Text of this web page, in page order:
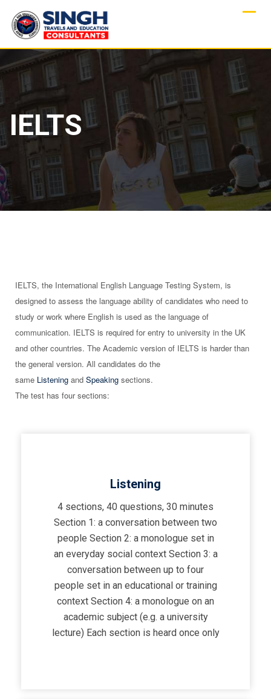
IELTS
IELTS, the International English Language Testing System, is
designed to assess the language ability of candidates who need to
study or work where English is used as the language of
communication. IELTS is required for entry to university in the UK
and other countries. The Academic version of IELTS is harder than
the general version. All candidates do the
same Listening and Speaking sections.
The test has four sections:
Listening
4 sections, 40 questions, 30 minutes
Section 1: a conversation between two
people Section 2: a monologue set in
an everyday social context Section 3: a
conversation between up to four
people set in an educational or training
context Section 4: a monologue on an
academic subject (e.g. a university
lecture) Each section is heard once only